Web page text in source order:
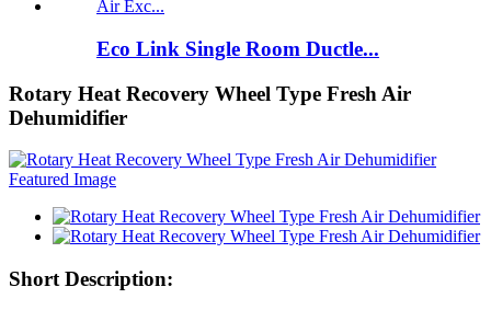
Eco Link Single Room Ductle...
Rotary Heat Recovery Wheel Type Fresh Air
Dehumidifier
Short Description: